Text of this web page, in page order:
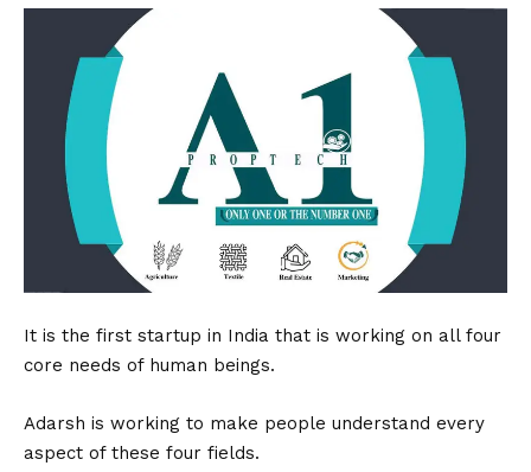
It is the first startup in India that is working on all four
core needs of human beings.
Adarsh is working to make people understand every
aspect of these four fields.